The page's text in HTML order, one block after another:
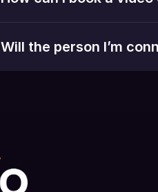
Will the person I’m